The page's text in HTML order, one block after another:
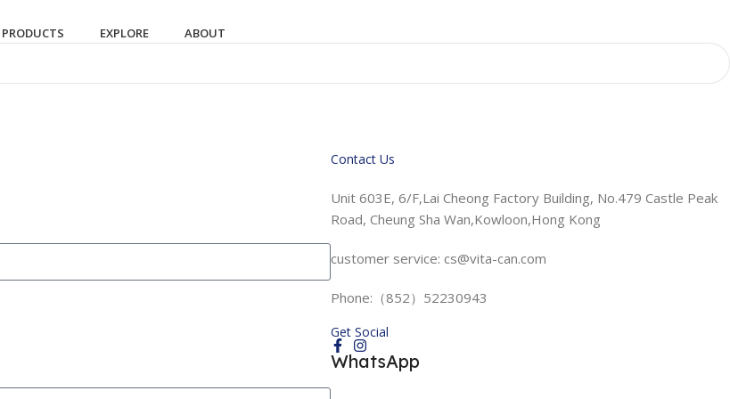
PRODUCTS EXPLORE ABOUT
Contact Us
Unit 603E, 6/F,Lai Cheong Factory Building, No.479 Castle Peak
Road, Cheung Sha Wan,Kowloon,Hong Kong
customer service: cs@vita-can.com
Phone:（852）52230943
Get Social
WhatsApp